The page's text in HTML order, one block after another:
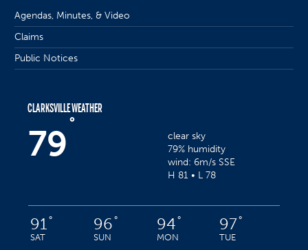
Agendas, Minutes, & Video
Claims
Public Notices
CLARKSVILLE WEATHER
79
°
clear sky
79% humidity
wind: 6m/s SSE
H 81 • L 78
91°
SAT
96°
SUN
94°
MON
97°
TUE